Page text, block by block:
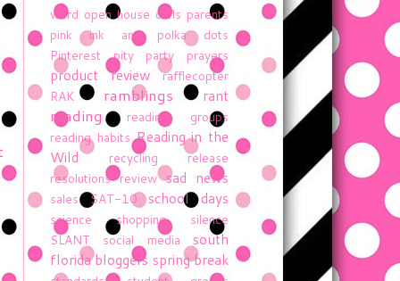
word open house owls parents
pink ink and polka dots
Pinterest
pity party prayers
product review
rafflecopter
RAK
ramblings rant
reading
reading groups
reading habits Reading in the
Wild
recycling
release
resolutions review sad news
sales SAT-10 school days
science shopping
silence
SLANT
social media
south
florida bloggers spring break